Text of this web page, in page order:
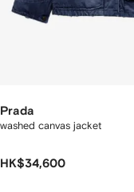
Prada
washed canvas jacket
HK$34,600